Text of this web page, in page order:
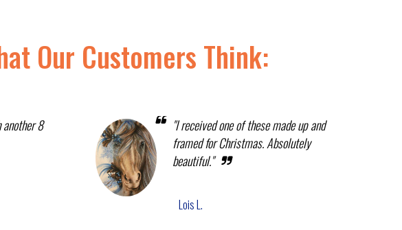
Our Customers Think:
another 8
"I received one of these made up and
framed for Christmas. Absolutely
beautiful."
Lois L.